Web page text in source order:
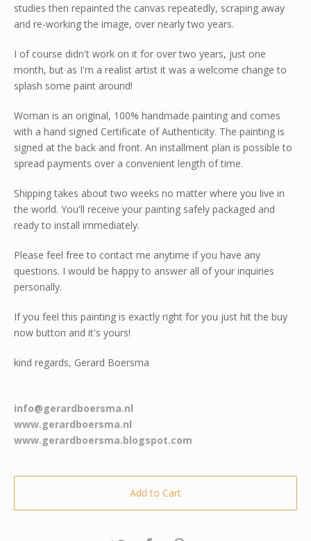
studies then repainted the canvas repeatedly, scraping away
and re-working the image, over nearly two years.
I of course didn't work on it for over two years, just one
month, but as I'm a realist artist it was a welcome change to
splash some paint around!
Woman is an original, 100% handmade painting and comes
with a hand signed Certificate of Authenticity. The painting is
signed at the back and front. An installment plan is possible to
spread payments over a convenient length of time.
Shipping takes about two weeks no matter where you live in
the world. You'll receive your painting safely packaged and
ready to install immediately.
Please feel free to contact me anytime if you have any
questions. I would be happy to answer all of your inquiries
personally.
If you feel this painting is exactly right for you just hit the buy
now button and it's yours!
kind regards, Gerard Boersma
info@gerardboersma.nl
www.gerardboersma.nl
www.gerardboersma.blogspot.com
Add to Cart